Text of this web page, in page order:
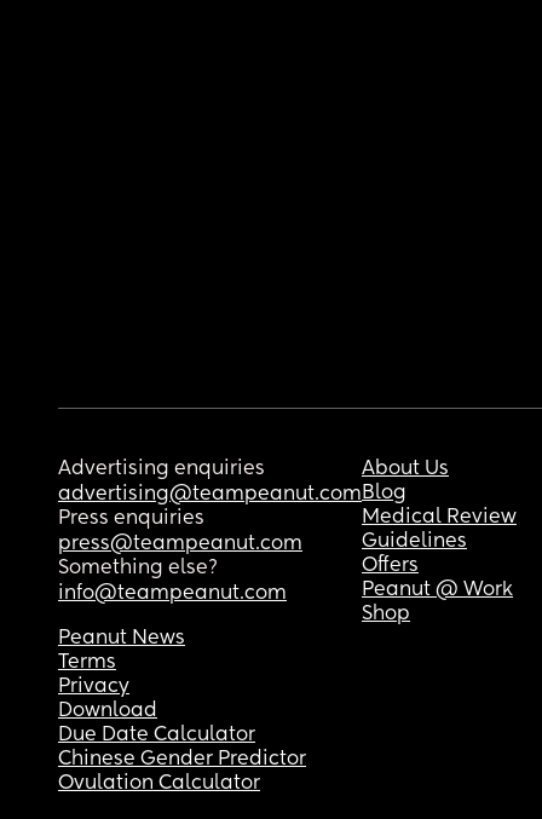
Advertising enquiries
advertising@teampeanut.com
Press enquiries
press@teampeanut.com
Something else?
info@teampeanut.com
About Us
Blog
Medical Review
Guidelines
Offers
Peanut @ Work
Shop
Peanut News
Terms
Privacy
Download
Due Date Calculator
Chinese Gender Predictor
Ovulation Calculator